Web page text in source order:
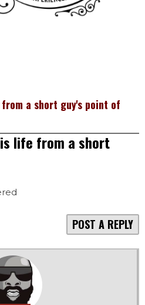
a short guy's point of
life from a short
POST A REPLY